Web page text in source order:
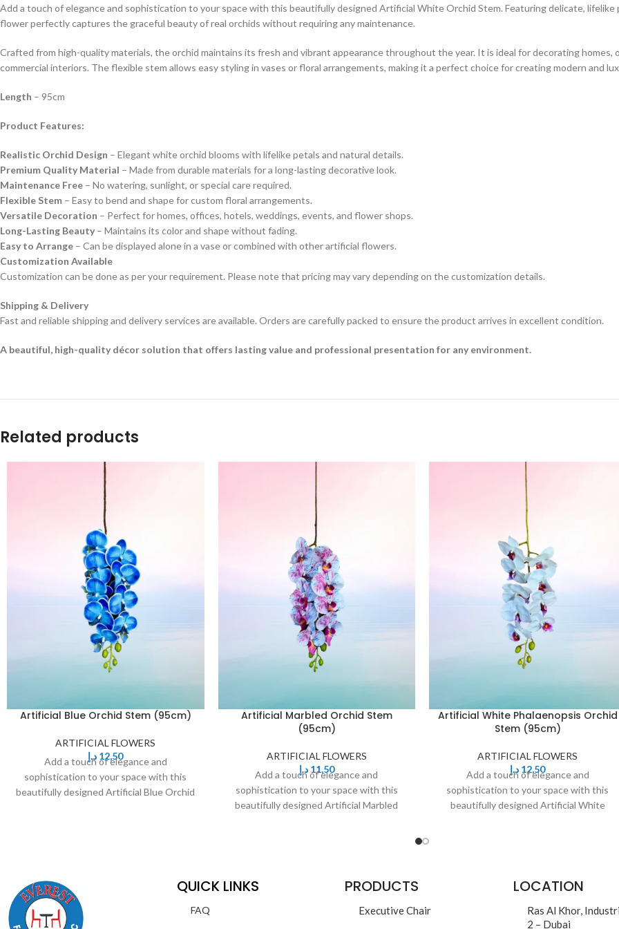
Add a touch of elegance and sophistication to your space with this beautifully designed Artificial White Orchid Stem. Featuring delicate,
flower perfectly captures the graceful beauty of real orchids without requiring any maintenance.
Crafted from high-quality materials, the orchid maintains its fresh and vibrant appearance throughout the year. It is ideal for decorating
commercial interiors. The flexible stem allows easy styling in vases or floral arrangements, making it a perfect choice for creating modern and
Length – 95cm
Product Features:
Realistic Orchid Design – Elegant white orchid blooms with lifelike petals and natural details.
Premium Quality Material – Made from durable materials for a long-lasting decorative look.
Maintenance Free – No watering, sunlight, or special care required.
Flexible Stem – Easy to bend and shape for custom floral arrangements.
Versatile Decoration – Perfect for homes, offices, hotels, weddings, events, and flower shops.
Long-Lasting Beauty – Maintains its color and shape without fading.
Easy to Arrange – Can be displayed alone in a vase or combined with other artificial flowers.
Customization Available
Customization can be done as per your requirement. Please note that pricing may vary depending on the customization details.
Shipping & Delivery
Fast and reliable shipping and delivery services are available. Orders are carefully packed to ensure the product arrives in excellent condition.
A beautiful, high-quality décor solution that offers lasting value and professional presentation for any environment.
Related products
Artificial Blue Orchid Stem (95cm)
ARTIFICIAL FLOWERS
12,50 د.إ
Add a touch of elegance and
sophistication to your space with this
beautifully designed Artificial Blue Orchid
Artificial Marbled Orchid Stem
(95cm)
ARTIFICIAL FLOWERS
11,50 د.إ
Add a touch of elegance and
sophistication to your space with this
beautifully designed Artificial Marbled
Artificial White Phalaenopsis Orchid
Stem (95cm)
ARTIFICIAL FLOWERS
12,50 د.إ
Add a touch of elegance and
sophistication to your space with this
beautifully designed Artificial White
QUICK LINKS
FAQ
PRODUCTS
Executive Chair
LOCATION
Ras Al Khor,
2 – Dubai